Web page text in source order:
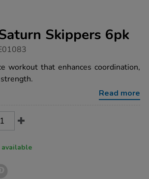
Skippers 6pk
workout that enhances coordination,
Read more
available